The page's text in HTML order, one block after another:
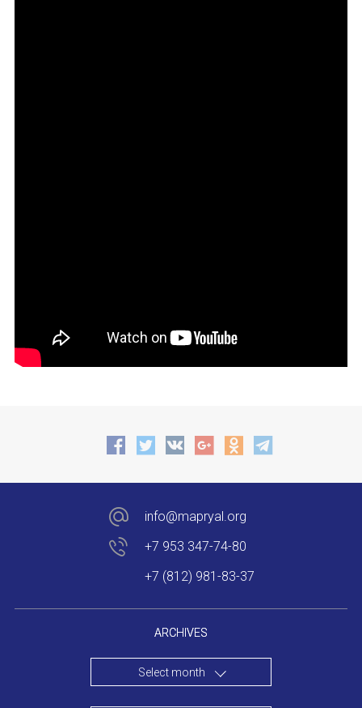
ARCHIVES
Select month
info@mapryal.org
+7 953 347-74-80
+7 (812) 981-83-37